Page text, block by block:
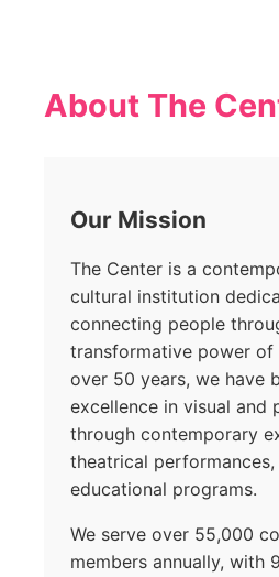
About The
Our Mission
The Center is a
cultural institution
connecting people
transformative power of
over 50 years, we have
excellence in visual and
through contemporary
theatrical performances,
educational programs.
We serve over 55,000
members annually, with